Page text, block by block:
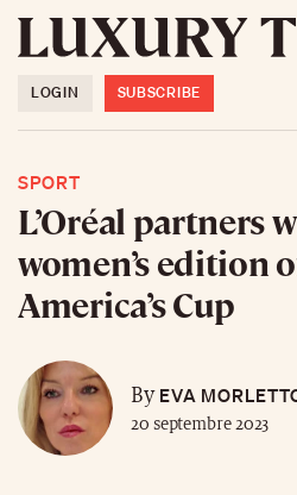
LOGIN SUBSCRIBE
SPORT
L’Oréal partners
women’s edition
America’s Cup
ByEVA
20 septembre 2023